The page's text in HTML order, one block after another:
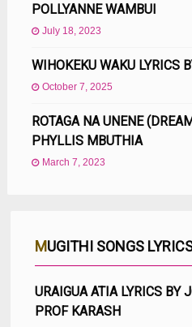
POLLYANNE WAMBUI
July 18, 2023
WIHOKEKU WAKU LYRICS
October 7, 2025
ROTAGA NA UNENE
PHYLLIS MBUTHIA
March 7, 2023
MUGITHI SONGS
URAIGUA ATIA LYRICS BY
PROF KARASH